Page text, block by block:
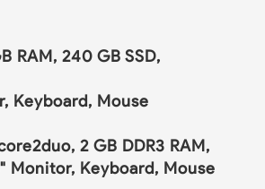
RAM, 240 GB SSD,
Keyboard, Mouse
2 GB DDR3 RAM,
Monitor, Keyboard, Mouse